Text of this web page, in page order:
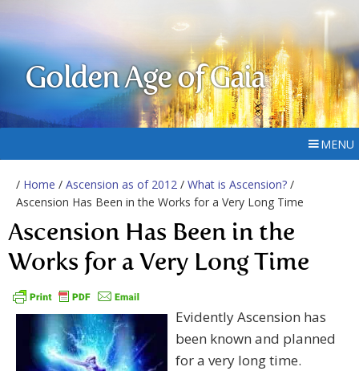
Golden Age of Gaia
MENU
/ Home / Ascension as of 2012 / What is Ascension? /
Ascension Has Been in the Works for a Very Long Time
Ascension Has Been in the
Works for a Very Long Time
Evidently Ascension has
been known and planned
for a very long time.